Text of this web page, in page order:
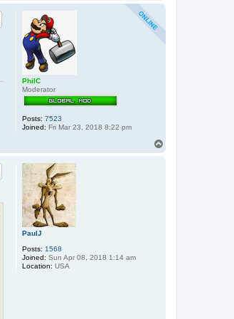
PhilC
Moderator
Posts: 7523
Joined: Fri Mar 23, 2018 8:22 pm
PaulJ
Posts: 1568
Joined: Sun Apr 08, 2018 1:14 am
Location: USA